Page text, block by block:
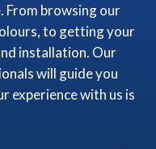
From browsing our
to getting your
installation. Our
will guide you
experience with us is